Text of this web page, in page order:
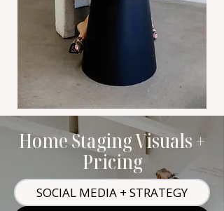
Home Staging Visuals +
Pricing
SOCIAL MEDIA + STRATEGY